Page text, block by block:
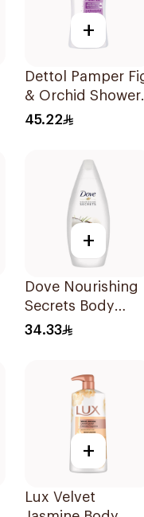
+
Dettol Pamper
& Orchid Shower
Gel 500Ml
45.22
+
Dove Nourishing
Secrets Body
Wash 250ml
34.33
+
Lux Velvet